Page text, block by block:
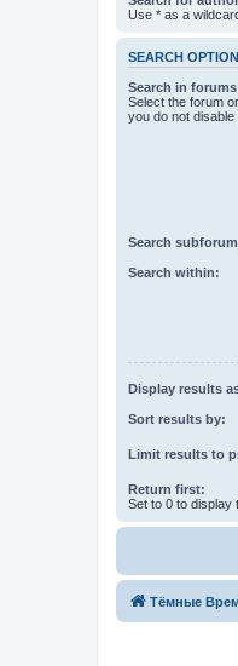
Use * as a
SEARCH
Search in
Select the forum
you do not disable
Search
Search within:
Display results
Sort results by:
Limit results to
Return first:
Set to 0 to display
Тёмные